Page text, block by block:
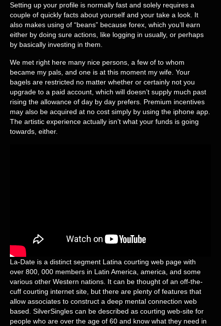
Setting up your profile is normally fast and solely requires a
couple of quickly facts about yourself and your take a look. It
also makes using of “beans” because forex, which you’ll earn
either by doing sure actions, like logging in usually, or perhaps
by basically investing in them.
We met right here many nice persons, a few of to whom
became my pals, and one is at this moment my wife. Your
bagels are restricted no matter whether or certainly not you
upgrade to a paid account, which will doesn’t supply much past
rising the allowance of day by day prefers. Premium incentives
may also be acquired at no cost simply by using the iphone app.
The artistic experience actually isn’t what your funds is going
towards, either.
La-Date is a distinct segment Latina courting web page with
over 800, 000 members in Latin America, america, and some
various other Western nations. It can be thought of an off-the-
cuff courting internet site, but there are plenty of features that
allow associates to construct a deep mental connection web
based. SilverSingles can be described as courting web-site for
people who are over the age of 60 and know what they need in